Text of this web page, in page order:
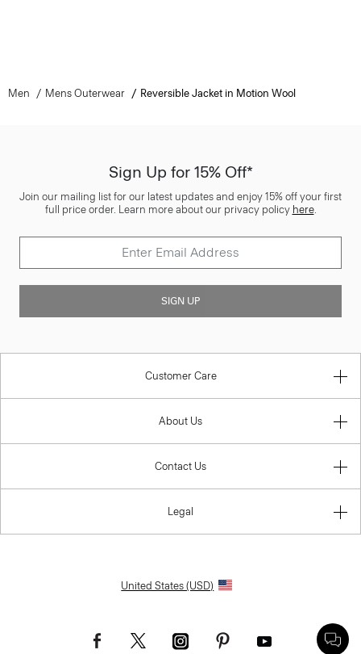
Men Mens Outerwear Reversible Jacket in Motion Wool
Sign Up for 15% Off*
Join our mailing list for our latest updates and enjoy 15% off your first
full price order. Learn more about our privacy policy here.
SIGN UP
Customer Care
About Us
Contact Us
Legal
United States (USD)